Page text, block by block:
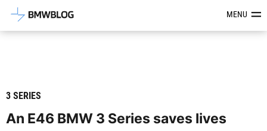
Latest BMW News, Reviews &MENU
3 SERIES
An E46 BMW 3 Series saves lives